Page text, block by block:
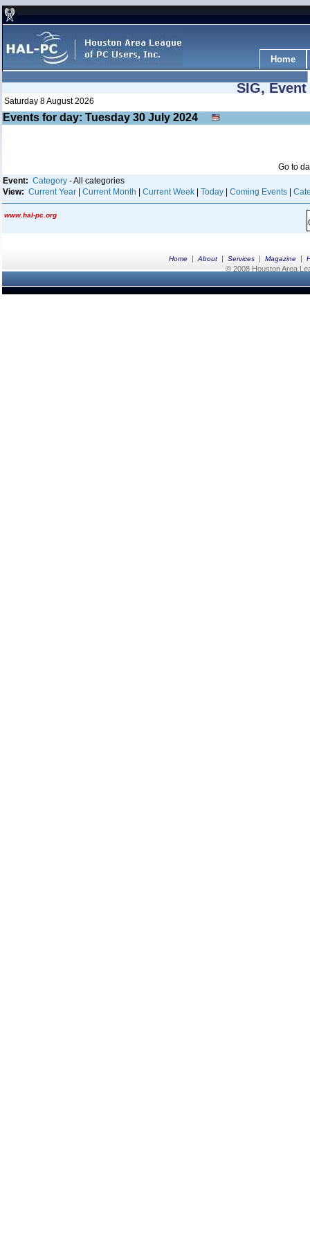
Home
SIG,
Saturday 8 August 2026
Events for day: Tuesday 30 July 2024
Go to
Event: Category - All categories
View: Current Year Current Month Current Week Today Coming Events
www.hal-pc.org
Home | About | Services | Magazine |
© 2008 Houston Area